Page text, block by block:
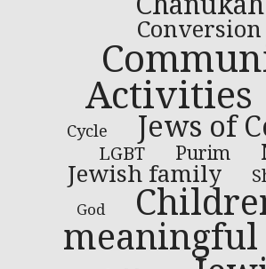
Conversion
Activities
Cycle
Jews of
LGBT Purim
Jewish family
God